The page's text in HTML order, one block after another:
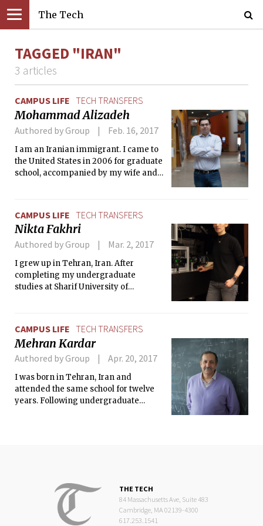
The Tech
TAGGED "IRAN"
3 articles
CAMPUS LIFE TECH TRANSFERS
Mohammad Alizadeh
Authored by Group Feb. 16, 2017
I am an Iranian immigrant. I came to
the United States in 2006 for graduate
school, accompanied by my wife and
CAMPUS LIFE TECH TRANSFERS
Nikta Fakhri
Authored by Group Mar. 2, 2017
I grew up in Tehran, Iran. After
completing my undergraduate
studies at Sharif University of
CAMPUS LIFE TECH TRANSFERS
Mehran Kardar
Authored by Group Apr. 20, 2017
I was born in Tehran, Iran and
attended the same school for twelve
years. Following undergraduate
THE TECH
84 Massachusetts Ave, Suite 483
Cambridge, MA 02139-4300
617.253.1541